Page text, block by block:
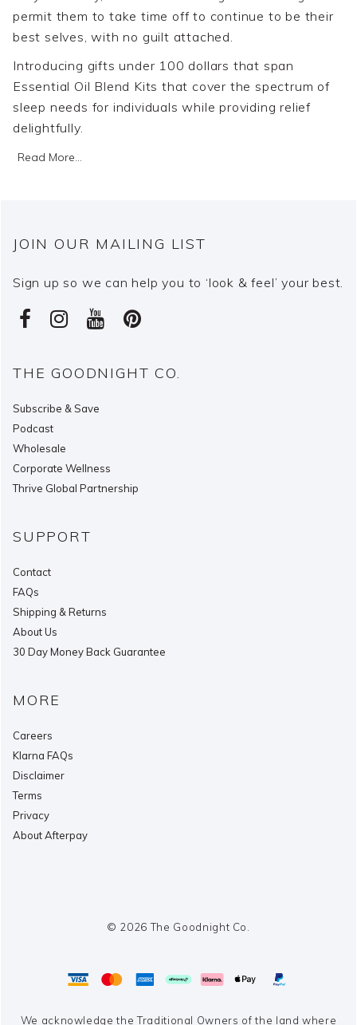
permit them to take time off to continue to be their
best selves, with no guilt attached.
Introducing gifts under 100 dollars that span
Essential Oil Blend Kits that cover the spectrum of
sleep needs for individuals while providing relief
delightfully.
Read More...
JOIN OUR MAILING LIST
Sign up so we can help you to ‘look & feel’ your best.
THE GOODNIGHT CO.
Subscribe & Save
Podcast
Wholesale
Corporate Wellness
Thrive Global Partnership
SUPPORT
Contact
FAQs
Shipping & Returns
About Us
30 Day Money Back Guarantee
MORE
Careers
Klarna FAQs
Disclaimer
Terms
Privacy
About Afterpay
© 2026 The Goodnight Co.
We acknowledge the Traditional Owners of the land where